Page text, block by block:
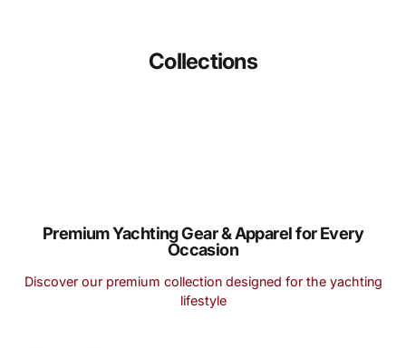
Collections
Premium Yachting Gear & Apparel for Every
Occasion
Discover our premium collection designed for the yachting
lifestyle